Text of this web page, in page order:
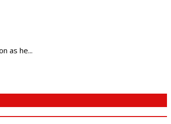
as he...